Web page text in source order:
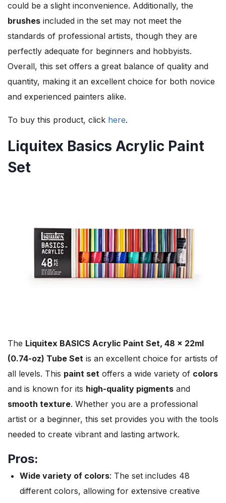
could be a slight inconvenience. Additionally, the
brushes included in the set may not meet the
standards of professional artists, though they are
perfectly adequate for beginners and hobbyists.
Overall, this set offers a great balance of quality and
quantity, making it an excellent choice for both novice
and experienced painters alike.
To buy this product, click here.
Liquitex Basics Acrylic Paint
Set
The Liquitex BASICS Acrylic Paint Set, 48 x 22ml
(0.74-oz) Tube Set is an excellent choice for artists of
all levels. This paint set offers a wide variety of colors
and is known for its high-quality pigments and
smooth texture. Whether you are a professional
artist or a beginner, this set provides you with the tools
needed to create vibrant and lasting artwork.
Pros:
Wide variety of colors: The set includes 48
different colors, allowing for extensive creative